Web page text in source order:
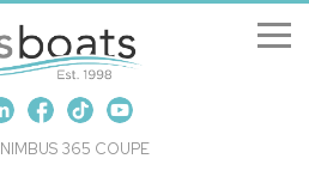
NIMBUS 365 COUPE